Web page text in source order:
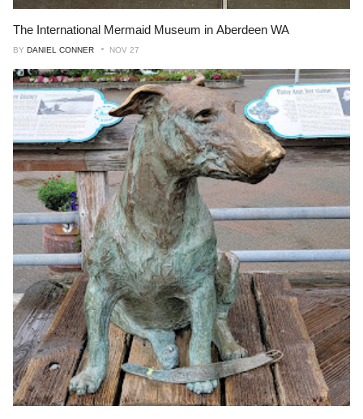
The International Mermaid Museum in Aberdeen WA
BY DANIEL CONNER NOV 27